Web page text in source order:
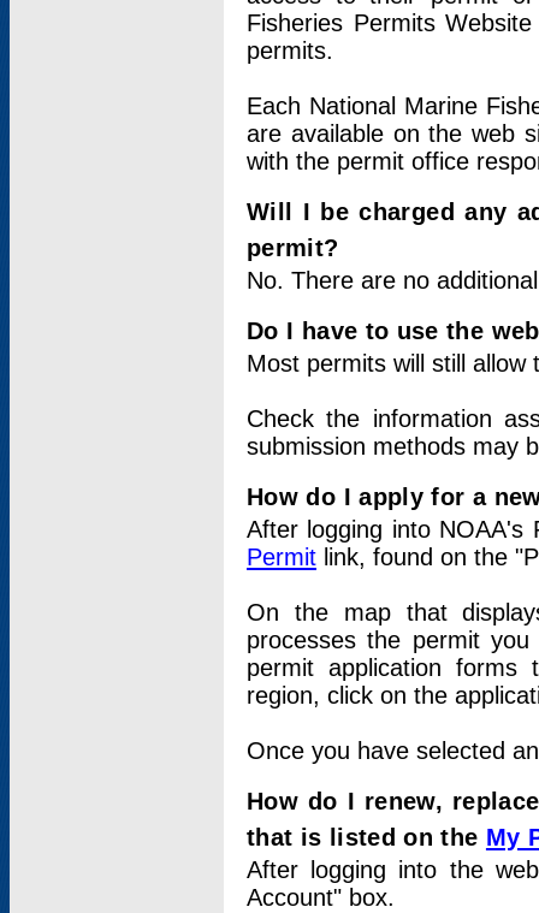
Fisheries Permits
permits.
Each National Marine
are available on the web
with the permit office
Will I be charged any
permit?
No. There are no
Do I have to use the
Most permits will still
Check the information
submission methods may
How do I apply for a
After logging into
Permit link, found on the
On the map that
processes the permit
permit application
region, click on the
Once you have selected
How do I renew,
that is listed on the My
After logging into the
Account" box.